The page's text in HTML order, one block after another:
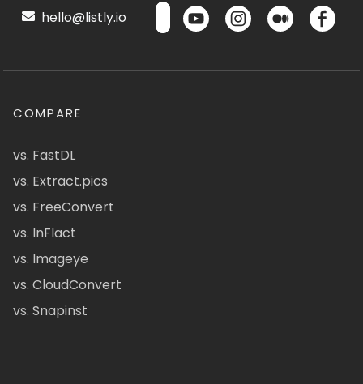
hello@listly.io
COMPARE
vs. FastDL
vs. Extract.pics
vs. FreeConvert
vs. InFlact
vs. Imageye
vs. CloudConvert
vs. Snapinst